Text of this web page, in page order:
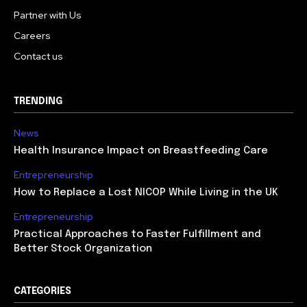
Partner with Us
Careers
Contact us
TRENDING
News
Health Insurance Impact on Breastfeeding Care
Entrepreneurship
How to Replace a Lost NICOP While Living in the UK
Entrepreneurship
Practical Approaches to Faster Fulfillment and
Better Stock Organization
CATEGORIES